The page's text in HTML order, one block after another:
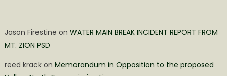
Jason Firestine on WATER MAIN BREAK INCIDENT REPORT FROM
MT. ZION PSD
reed krackon Memorandum in Opposition to the proposed